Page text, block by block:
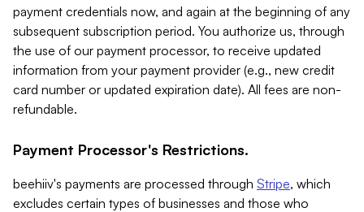
payment credentials now, and again at the beginning of any
subsequent subscription period. You authorize us, through
the use of our payment processor, to receive updated
information from your payment provider (e.g., new credit
card number or updated expiration date). All fees are non-
refundable.
Payment Processor's Restrictions.
beehiiv's payments are processed through Stripe, which
excludes certain types of businesses and those who